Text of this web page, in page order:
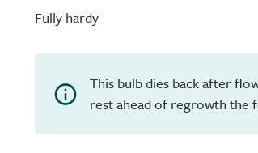
Fully hardy
This bulb dies back after
rest ahead of regrowth the